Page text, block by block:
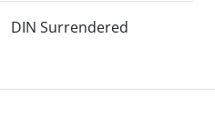
DIN Surrendered